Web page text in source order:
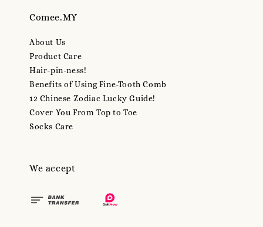
Comee.MY
About Us
Product Care
Hair-pin-ness!
Benefits of Using Fine-Tooth Comb
12 Chinese Zodiac Lucky Guide!
Cover You From Top to Toe
Socks Care
We accept